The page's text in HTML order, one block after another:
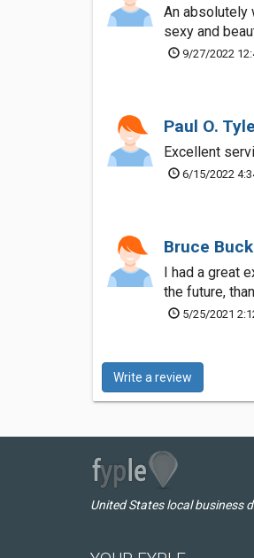
An absolutely
sexy and
9/27/2022
Paul O.
Excellent
6/15/2022
Bruce
I had a great
the future,
5/25/2021
Write a review
United States local business